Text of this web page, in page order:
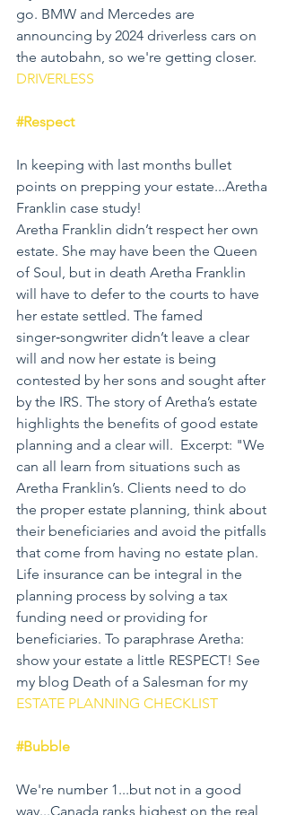
go. BMW and Mercedes are
announcing by 2024 driverless cars on
the autobahn, so we're getting closer.
DRIVERLESS
#Respect
In keeping with last months bullet
points on prepping your estate...Aretha
Franklin case study!
Aretha Franklin didn’t respect her own
estate. She may have been the Queen
of Soul, but in death Aretha Franklin
will have to defer to the courts to have
her estate settled. The famed
singer‑songwriter didn’t leave a clear
will and now her estate is being
contested by her sons and sought after
by the IRS. The story of Aretha’s estate
highlights the benefits of good estate
planning and a clear will.  Excerpt: "We
can all learn from situations such as
Aretha Franklin’s. Clients need to do
the proper estate planning, think about
their beneficiaries and avoid the pitfalls
that come from having no estate plan.
Life insurance can be integral in the
planning process by solving a tax
funding need or providing for
beneficiaries. To paraphrase Aretha:
show your estate a little RESPECT! See
my blog Death of a Salesman for my
ESTATE PLANNING CHECKLIST
#Bubble
We're number 1...but not in a good
way...Canada ranks highest on the real